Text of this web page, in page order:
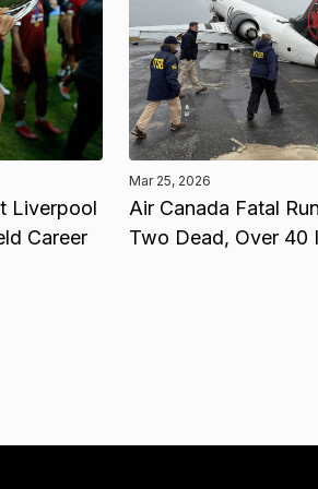
Liverpool
Career
Mar 25, 2026
Air Canada Fatal
Two Dead, Over 40